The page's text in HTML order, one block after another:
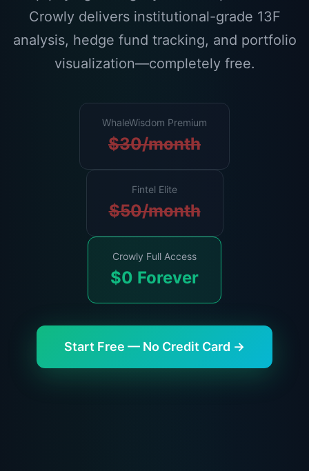
Crowly delivers institutional-grade 13F
analysis, hedge fund tracking, and portfolio
visualization—completely free.
WhaleWisdom Premium
$30/month
Fintel Elite
$50/month
Crowly Full Access
$0 Forever
Start Free — No Credit Card →